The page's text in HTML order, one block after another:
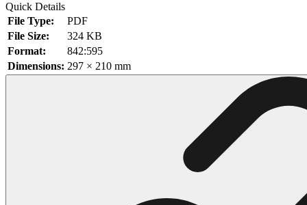
Characters
71 Batman Coloring Pages
105 Elsa Coloring Pages
66 Minecraft Coloring Pages
29 Minecraft Pictures That You Can Print
Quick Details
File Type:
PDF
File Size:
324 KB
Format:
842:595
Dimensions: 297 × 210 mm